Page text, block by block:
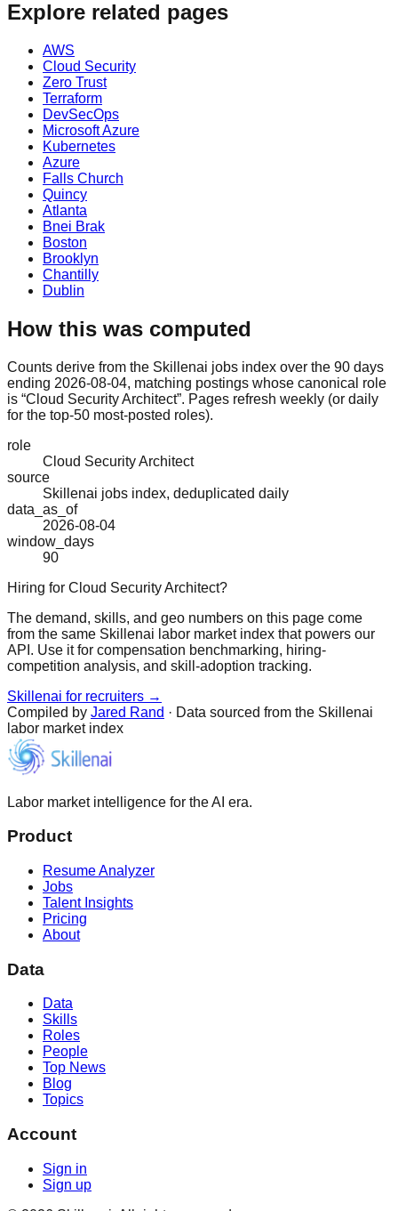
Explore related pages
AWS
Cloud Security
Zero Trust
Terraform
DevSecOps
Microsoft Azure
Kubernetes
Azure
Falls Church
Quincy
Atlanta
Bnei Brak
Boston
Brooklyn
Chantilly
Dublin
How this was computed
Counts derive from the Skillenai jobs index over the 90 days
ending 2026-08-04, matching postings whose canonical role
is “Cloud Security Architect”. Pages refresh weekly (or daily
for the top-50 most-posted roles).
role
Cloud Security Architect
source
Skillenai jobs index, deduplicated daily
data_as_of
2026-08-04
window_days
90
Hiring for Cloud Security Architect?
The demand, skills, and geo numbers on this page come
from the same Skillenai labor market index that powers our
API. Use it for compensation benchmarking, hiring-
competition analysis, and skill-adoption tracking.
Skillenai for recruiters →
Compiled by Jared Rand · Data sourced from the Skillenai
labor market index
Labor market intelligence for the AI era.
Product
Resume Analyzer
Jobs
Talent Insights
Pricing
About
Data
Data
Skills
Roles
People
Top News
Blog
Topics
Account
Sign in
Sign up